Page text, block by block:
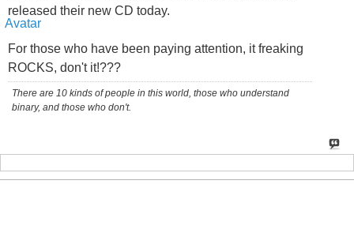
released their new CD today.
For those who have been paying attention, it freaking
ROCKS, don't it!???
There are 10 kinds of people in this world, those who understand
binary, and those who don't.